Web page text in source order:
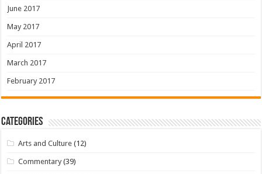
June 2017
May 2017
April 2017
March 2017
February 2017
Categories
Arts and Culture (12)
Commentary (39)